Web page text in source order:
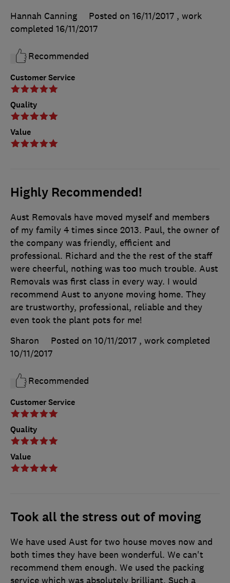
Customer Service
Quality
Value
Hannah Canning
Posted on 16/11/2017 , work
completed 16/11/2017
Recommended
Highly Recommended!
Customer Service
Quality
Value
Aust Removals have moved myself and members
of my family 4 times since 2013. Paul, the owner of
the company was friendly, efficient and
professional. Richard and the the rest of the staff
were cheerful, nothing was too much trouble. Aust
Removals was first class in every way. I would
recommend Aust to anyone moving home. They
are trustworthy, professional, reliable and they
even took the plant pots for me!
Sharon
Posted on 10/11/2017 , work completed
10/11/2017
Recommended
Took all the stress out of moving
We have used Aust for two house moves now and
both times they have been wonderful. We can't
recommend them enough. We used the packing
service which was absolutely brilliant. Such a